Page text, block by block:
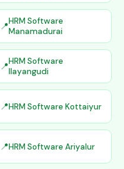
HRM Software
Manamadurai
HRM Software
Ilayangudi
HRM Software Kottaiyur
HRM Software Ariyalur